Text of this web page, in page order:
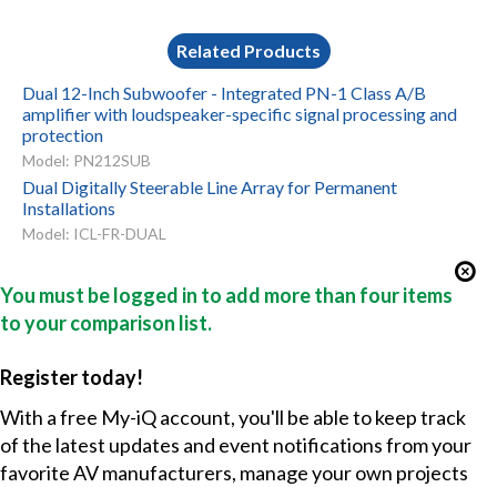
Related Products
Dual 12-Inch Subwoofer - Integrated PN-1 Class A/B
amplifier with loudspeaker-specific signal processing and
protection
Model: PN212SUB
Dual Digitally Steerable Line Array for Permanent
Installations
Model: ICL-FR-DUAL
You must be logged in to add more than four items
to your comparison list.
Register today!
With a free My-iQ account, you'll be able to keep track
of the latest updates and event notifications from your
favorite AV manufacturers, manage your own projects